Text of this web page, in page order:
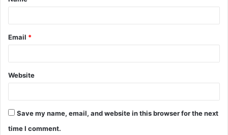
Email *
Website
Save my name, email, and website in this browser for the next
time I comment.